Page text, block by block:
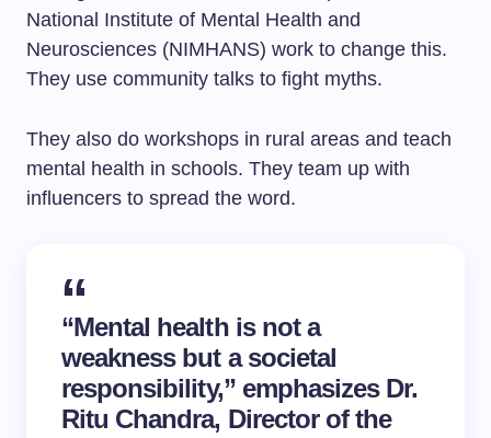
National Institute of Mental Health and
Neurosciences (NIMHANS) work to change this.
They use community talks to fight myths.
They also do workshops in rural areas and teach
mental health in schools. They team up with
influencers to spread the word.
“Mental health is not a
weakness but a societal
responsibility,” emphasizes Dr.
Ritu Chandra, Director of the